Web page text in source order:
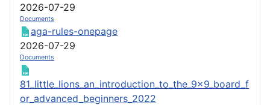
2026-07-29
Documents
aga-rules-onepage
2026-07-29
Documents
81_little_lions_an_introduction_to_the_9x9_board_f
or_advanced_beginners_2022